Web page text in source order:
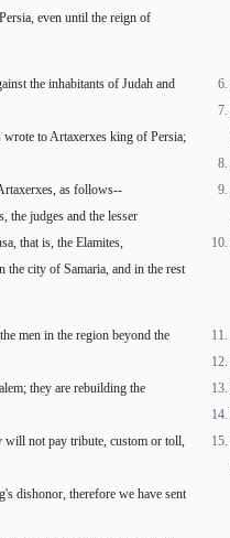
even until the reign of
the inhabitants of Judah and
to Artaxerxes king of Persia;
as follows--
the judges and the lesser
that is, the Elamites,
the city of Samaria, and in the rest
men in the region beyond the
they are rebuilding the
will not pay tribute, custom or toll,
dishonor, therefore we have sent